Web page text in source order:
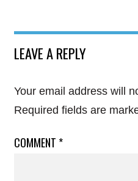
LEAVE A REPLY
Your email address will
Required fields are
COMMENT *